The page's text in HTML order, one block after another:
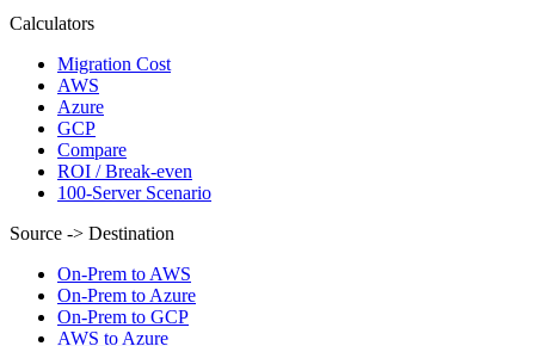
Calculators
Migration Cost
AWS
Azure
GCP
Compare
ROI / Break-even
100-Server Scenario
Source -> Destination
On-Prem to AWS
On-Prem to Azure
On-Prem to GCP
AWS to Azure